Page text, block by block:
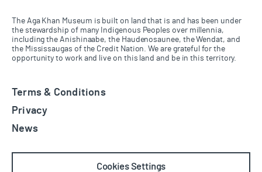
The Aga Khan Museum is built on land that is and has been under
the stewardship of many Indigenous Peoples over millennia,
including the Anishinaabe, the Haudenosaunee, the Wendat, and
the Mississaugas of the Credit Nation. We are grateful for the
opportunity to work and live on this land and be in this territory.
Terms & Conditions
Privacy
News
Cookies Settings